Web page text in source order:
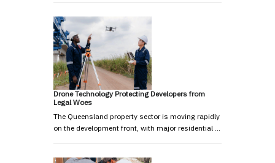
Drone Technology Protecting Developers from
Legal Woes
The Queensland property sector is moving rapidly
on the development front, with major residential …